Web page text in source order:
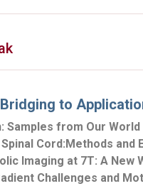
to
Samples from Our
Cord:Methods and
Imaging at 7T: A New
Challenges and